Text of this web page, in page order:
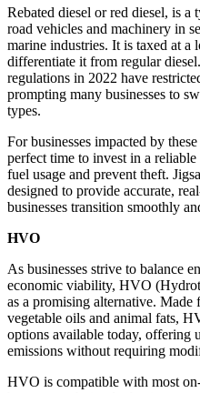
Rebated diesel or red diesel, is
road vehicles and machinery in
marine industries. It is taxed at a
differentiate it from regular
regulations in 2022 have
prompting many businesses to
types.
For businesses impacted by
perfect time to invest in a
fuel usage and prevent theft.
designed to provide accurate,
businesses transition smoothly
HVO
As businesses strive to balance
economic viability, HVO
as a promising alternative. Made
vegetable oils and animal fats,
options available today, offering
emissions without requiring
HVO is compatible with most